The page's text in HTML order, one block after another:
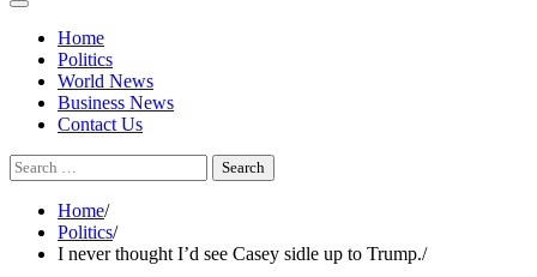
Home
Politics
World News
Business News
Contact Us
Search
for:
Home
Politics
I never thought I’d see Casey sidle up to Trump.